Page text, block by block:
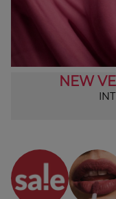
NEW